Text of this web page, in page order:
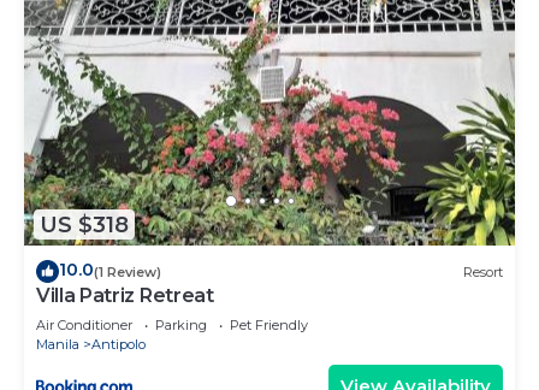
US $318
10.0(1 Review) Resort
Villa Patriz Retreat
Air Conditioner Parking
Pet Friendly
Manila
Antipolo